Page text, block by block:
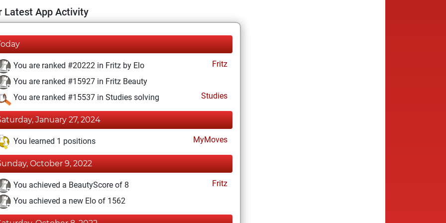
Latest App Activity
You are ranked #20222 in Fritz by Elo
Fritz
You are ranked #15927 in Fritz Beauty
You are ranked #15537 in Studies solving
Studies
January 27, 2024
You learned 1 positions MyMoves
October 9, 2022
You achieved a BeautyScore of 8
Fritz
You achieved a new Elo of 1562